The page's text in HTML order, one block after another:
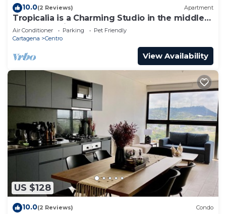
10.0(2 Reviews) Apartment
Tropicalia is a Charming Studio in the middle
of the Old City of Cartagena.
Air Conditioner Parking
Pet Friendly
Cartagena
Centro
View Availability
US $128
10.0(2 Reviews) Condo